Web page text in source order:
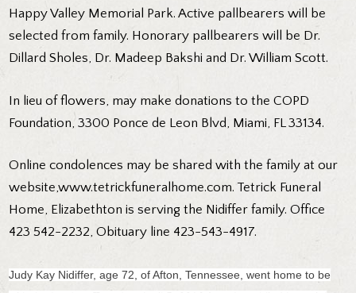
Happy Valley Memorial Park. Active pallbearers will be
selected from family. Honorary pallbearers will be Dr.
Dillard Sholes, Dr. Madeep Bakshi and Dr. William Scott.
In lieu of flowers, may make donations to the COPD
Foundation, 3300 Ponce de Leon Blvd, Miami, FL 33134.
Online condolences may be shared with the family at our
website,www.tetrickfuneralhome.com. Tetrick Funeral
Home, Elizabethton is serving the Nidiffer family. Office
423 542-2232, Obituary line 423-543-4917.
Judy Kay Nidiffer, age 72, of Afton, Tennessee, went home to be